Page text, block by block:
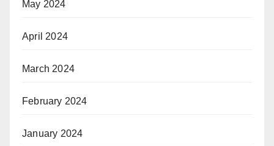
May 2024
April 2024
March 2024
February 2024
January 2024